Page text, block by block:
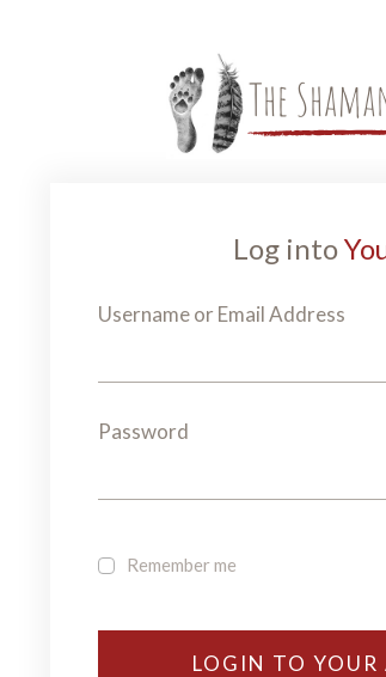
Log into
Username or Email Address
Password
Remember me
LOGIN TO